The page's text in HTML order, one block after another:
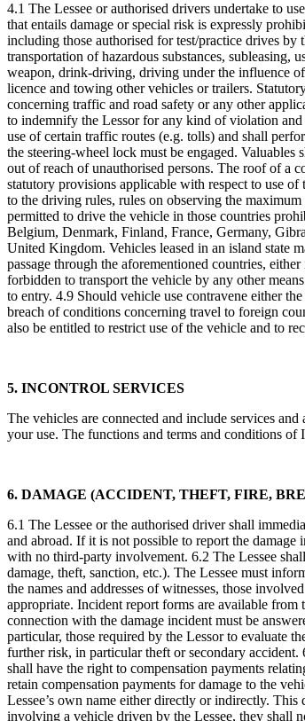
4.1 The Lessee or authorised drivers undertake to
that entails damage or special risk is expressly
including those authorised for test/practice drives
transportation of hazardous substances, subleasing,
weapon, drink-driving, driving under the influence
licence and towing other vehicles or trailers.
concerning traffic and road safety or any other
to indemnify the Lessor for any kind of violation and
use of certain traffic routes (e.g. tolls) and shall
the steering-wheel lock must be engaged.
out of reach of unauthorised persons. The roof of a
statutory provisions applicable with respect to use
to the driving rules, rules on observing the
permitted to drive the vehicle in those countries
Belgium, Denmark, Finland, France, Germany,
United Kingdom. Vehicles leased in an island state
passage through the aforementioned countries,
forbidden to transport the vehicle by any other
to entry. 4.9 Should vehicle use contravene either
breach of conditions concerning travel to foreign
also be entitled to restrict use of the vehicle and to
5. INCONTROL SERVICES
The vehicles are connected and include services
your use. The functions and terms and conditions
6. DAMAGE (ACCIDENT, THEFT, FIRE,
6.1 The Lessee or the authorised driver shall
and abroad. If it is not possible to report the
with no third-party involvement. 6.2 The Lessee
damage, theft, sanction, etc.). The Lessee must
the names and addresses of witnesses, those
appropriate. Incident report forms are available from
connection with the damage incident must be
particular, those required by the Lessor to evaluate
further risk, in particular theft or secondary accident.
shall have the right to compensation payments
retain compensation payments for damage to the
Lessee’s own name either directly or indirectly.
involving a vehicle driven by the Lessee, they shall